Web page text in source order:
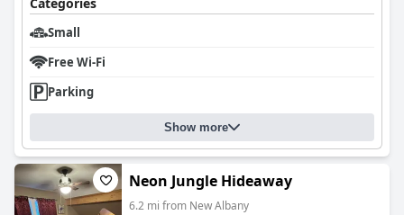
Small
Free Wi-Fi
Parking
Show more
Neon Jungle Hideaway
6.2 mi from New Albany